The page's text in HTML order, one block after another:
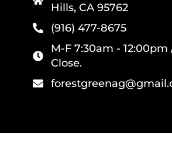
Hills, CA 95762
(916) 477-8675
M-F 7:30am -
Close.